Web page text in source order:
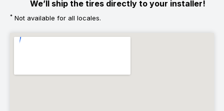
We’ll ship the tires directly to your installer!
* Not available for all locales.